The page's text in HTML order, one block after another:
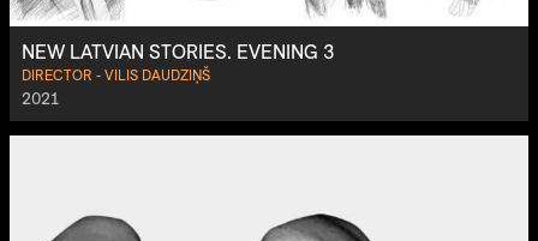
NEW LATVIAN STORIES. EVENING 3
DIRECTOR - VILIS DAUDZIŅŠ
2021